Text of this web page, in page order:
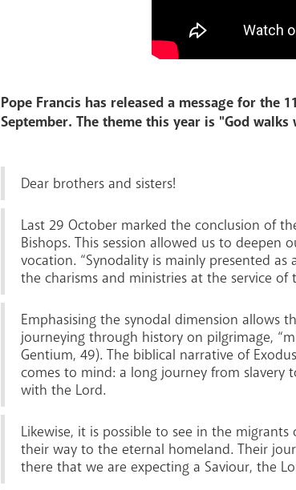
Pope Francis has released a message for the
September. The theme this year is "God
Dear brothers and sisters!
Last 29 October marked the conclusion of
Bishops. This session allowed us to deepen
vocation. “Synodality is mainly presented
the charisms and ministries at the service
Emphasising the synodal dimension allows
journeying through history on pilgrimage,
Gentium, 49). The biblical narrative of
comes to mind: a long journey from slavery
with the Lord.
Likewise, it is possible to see in the
their way to the eternal homeland. Their
there that we are expecting a Saviour, the